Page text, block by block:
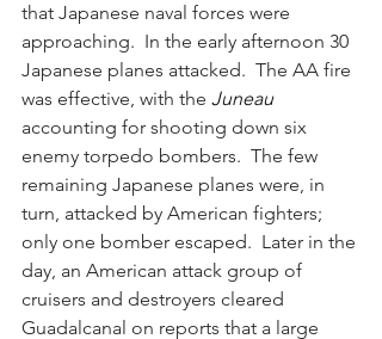
that Japanese naval forces were
approaching.  In the early afternoon 30
Japanese planes attacked.  The AA fire
was effective, with the Juneau
accounting for shooting down six
enemy torpedo bombers.  The few
remaining Japanese planes were, in
turn, attacked by American fighters;
only one bomber escaped.  Later in the
day, an American attack group of
cruisers and destroyers cleared
Guadalcanal on reports that a large